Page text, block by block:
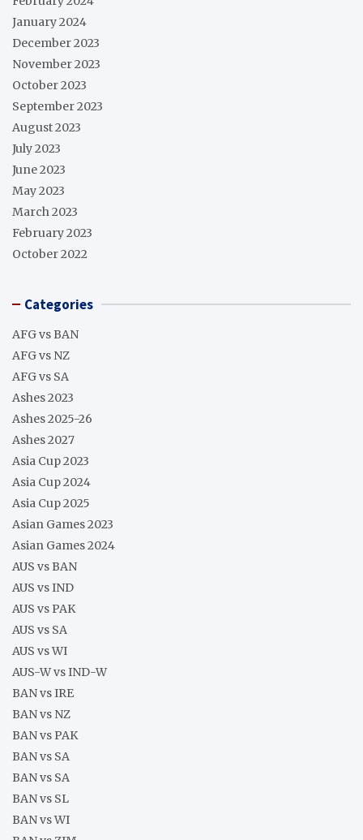
January 2024
December 2023
November 2023
October 2023
September 2023
August 2023
July 2023
June 2023
May 2023
March 2023
February 2023
October 2022
Categories
AFG vs BAN
AFG vs NZ
AFG vs SA
Ashes 2023
Ashes 2025-26
Ashes 2027
Asia Cup 2023
Asia Cup 2024
Asia Cup 2025
Asian Games 2023
Asian Games 2024
AUS vs BAN
AUS vs IND
AUS vs PAK
AUS vs SA
AUS vs WI
AUS-W vs IND-W
BAN vs IRE
BAN vs NZ
BAN vs PAK
BAN vs SA
BAN vs SA
BAN vs SL
BAN vs WI